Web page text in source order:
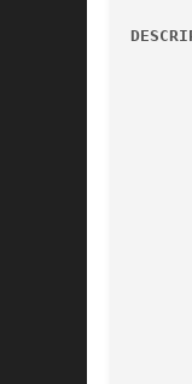
formed.	During the traversal, the
For  each